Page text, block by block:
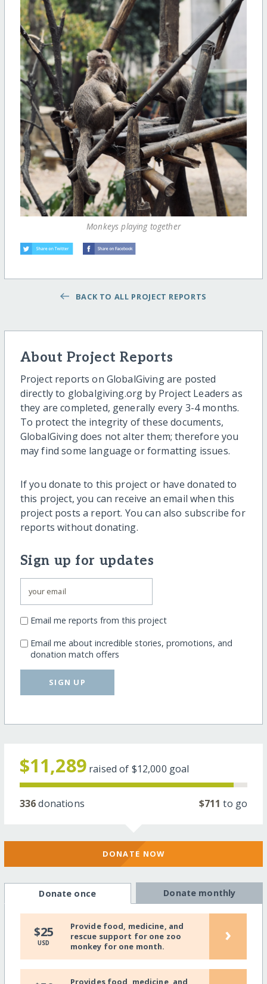
Monkeys playing together
BACK TO ALL PROJECT REPORTS
About Project Reports
Project reports on GlobalGiving are posted
directly to globalgiving.org by Project Leaders as
they are completed, generally every 3-4 months.
To protect the integrity of these documents,
GlobalGiving does not alter them; therefore you
may find some language or formatting issues.
If you donate to this project or have donated to
this project, you can receive an email when this
project posts a report. You can also subscribe for
reports without donating.
Sign up for updates
Email me reports from this project
Email me about incredible stories, promotions, and
donation match offers
SIGN UP
$11,289 raised of $12,000 goal
336donations $711 to go
DONATE NOW
Donate once Donate monthly
$25
USD
Provide food, medicine, and
rescue support for one zoo
monkey for one month.
›
Provides food, medicine, and